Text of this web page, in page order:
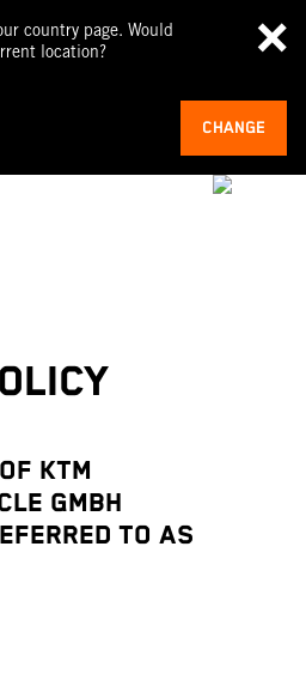
country page. Would
location?
CHANGE
KTM
GMBH
TO AS